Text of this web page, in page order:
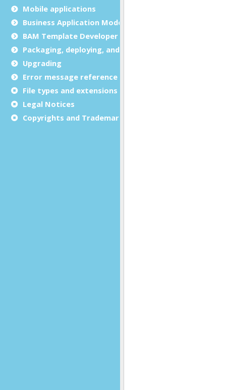
Mobile applications
Business Application Modeling (BAM)
BAM Template Developer Guide
Packaging, deploying, and distributing
Upgrading
Error message reference
File types and extensions
Legal Notices
Copyrights and Trademarks